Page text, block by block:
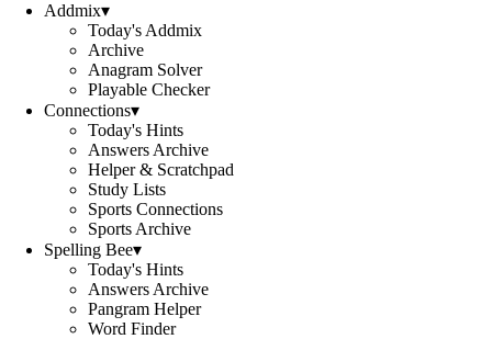
Addmix▾
Today's Addmix
Archive
Anagram Solver
Playable Checker
Connections▾
Today's Hints
Answers Archive
Helper & Scratchpad
Study Lists
Sports Connections
Sports Archive
Spelling Bee▾
Today's Hints
Answers Archive
Pangram Helper
Word Finder